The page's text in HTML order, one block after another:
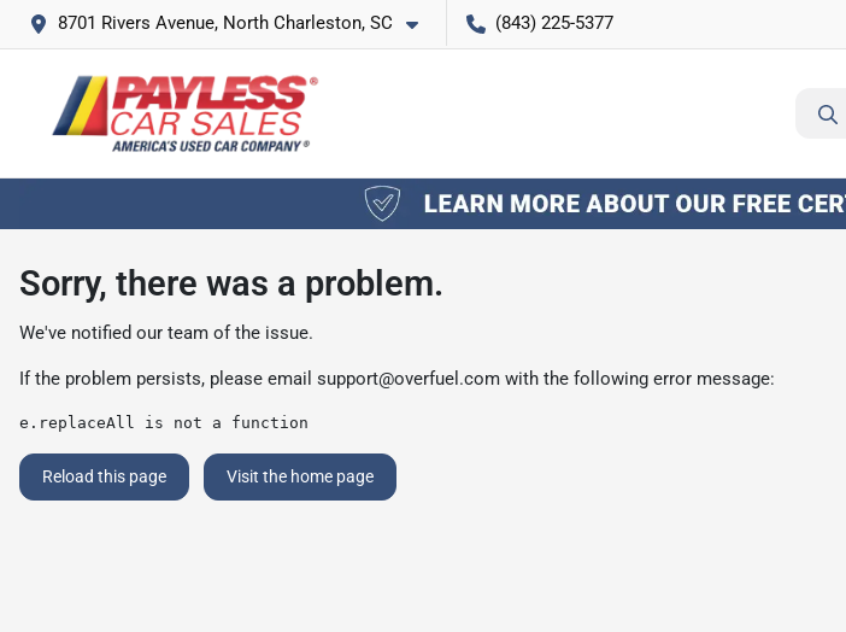
8701 Rivers Avenue, North Charleston, SC (843) 225-5377
Sorry, there was a problem.
We've notified our team of the issue.
If the problem persists, please email support@overfuel.com with the following error message:
e.replaceAll is not a function
Reload this page Visit the home page